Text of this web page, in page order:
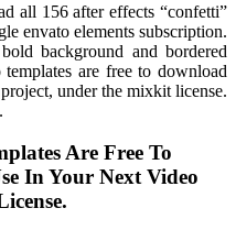
all 156 after effects “confetti”
envato elements subscription.
background and bordered
are free to download
under the mixkit license.
Are Free To
In Your Next Video